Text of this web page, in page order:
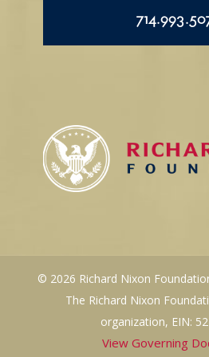
© 2026 Richard Nixon
The Richard Nixon
organization, EIN:
View Governing